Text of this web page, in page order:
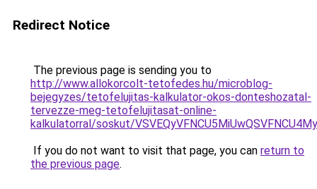
Redirect Notice
The previous page is sending you to
http://www.allokorcolt-tetofedes.hu/microblog-
bejegyzes/tetofelujitas-kalkulator-okos-donteshozatal-
tervezze-meg-tetofelujitasat-online-
kalkulatorral/soskut/
If you do not want to visit that page, you can return to
the previous page.